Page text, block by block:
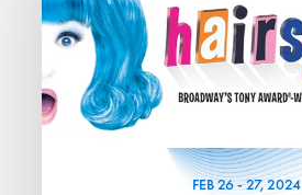
FEB26-27, 2024